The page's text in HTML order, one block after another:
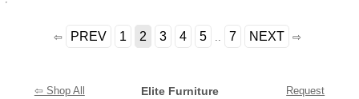
⇦ PREV 1 2 3 4 5 .. 7 NEXT ⇨
⇦ Shop All
Elite Furniture
Request